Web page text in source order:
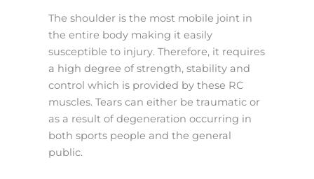
The shoulder is the most mobile joint in
the entire body making it easily
susceptible to injury. Therefore, it requires
a high degree of strength, stability and
control which is provided by these RC
muscles. Tears can either be traumatic or
as a result of degeneration occurring in
both sports people and the general
public.